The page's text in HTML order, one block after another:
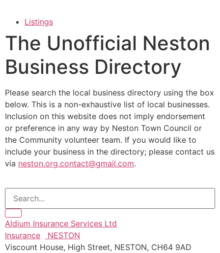
Listings
The Unofficial Neston
Business Directory
Please search the local business directory using the box
below. This is a non-exhaustive list of local businesses.
Inclusion on this website does not imply endorsement
or preference in any way by Neston Town Council or
the Community volunteer team. If you would like to
include your business in the directory; please contact us
via neston.org.contact@gmail.com.
Aldium Insurance Services Ltd
Insurance
NESTON
Viscount House, High Street, NESTON, CH64 9AD